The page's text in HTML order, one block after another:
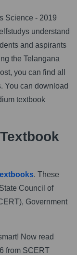
Science - 2019
understand
and aspirants
the Telangana
you can find all
You can download
textbook
. These
Council of
Government
Now read
from SCERT